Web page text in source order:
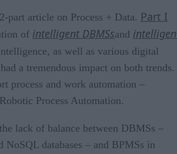
part article on Process + Data. Part I
of intelligent DBMSsand
as well as various digital
a tremendous impact on both trends.
process and work automation –
Process Automation.
lack of balance between DBMSs –
NoSQL databases – and BPMSs in